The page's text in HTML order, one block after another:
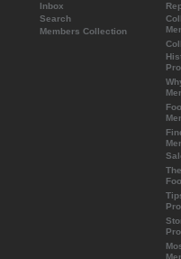
Inbox
Search
Members Collection